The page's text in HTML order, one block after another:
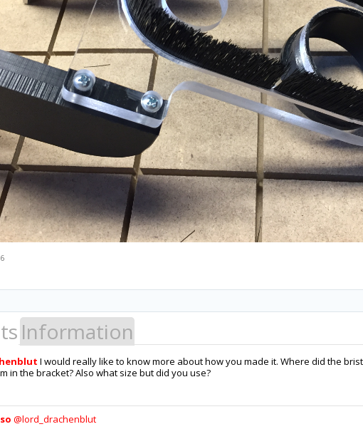
Information
I would really like to know more about how you made it. Where did the
in the bracket? Also what size but did you use?
@lord_drachenblut